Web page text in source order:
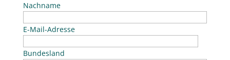
Nachname
E-Mail-Adresse
Bundesland